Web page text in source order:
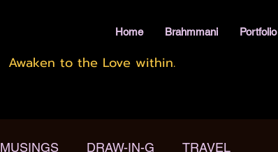
Home Brahmmani Portfolio
Awaken to the Love within.
MUSINGS DRAW-IN-G TRAVEL